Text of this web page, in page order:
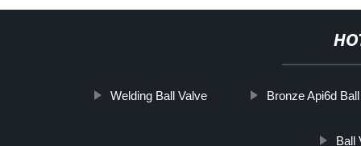
Welding Ball Valve Bronze Api6d
Ball